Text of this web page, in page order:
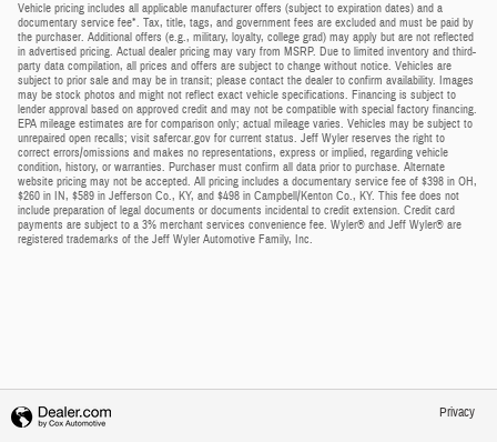
Vehicle pricing includes all applicable manufacturer offers (subject to expiration dates) and a
documentary service fee*. Tax, title, tags, and government fees are excluded and must be paid by
the purchaser. Additional offers (e.g., military, loyalty, college grad) may apply but are not reflected
in advertised pricing. Actual dealer pricing may vary from MSRP. Due to limited inventory and third-
party data compilation, all prices and offers are subject to change without notice. Vehicles are
subject to prior sale and may be in transit; please contact the dealer to confirm availability. Images
may be stock photos and might not reflect exact vehicle specifications. Financing is subject to
lender approval based on approved credit and may not be compatible with special factory financing.
EPA mileage estimates are for comparison only; actual mileage varies. Vehicles may be subject to
unrepaired open recalls; visit safercar.gov for current status. Jeff Wyler reserves the right to
correct errors/omissions and makes no representations, express or implied, regarding vehicle
condition, history, or warranties. Purchaser must confirm all data prior to purchase. Alternate
website pricing may not be accepted. All pricing includes a documentary service fee of $398 in OH,
$260 in IN, $589 in Jefferson Co., KY, and $498 in Campbell/Kenton Co., KY. This fee does not
include preparation of legal documents or documents incidental to credit extension. Credit card
payments are subject to a 3% merchant services convenience fee. Wyler® and Jeff Wyler® are
registered trademarks of the Jeff Wyler Automotive Family, Inc.
Privacy